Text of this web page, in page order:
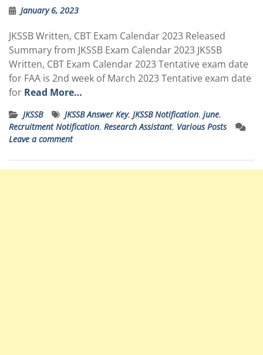
January 6, 2023
JKSSB Written, CBT Exam Calendar 2023 Released
Summary from JKSSB Exam Calendar 2023 JKSSB
Written, CBT Exam Calendar 2023 Tentative exam date
for FAA is 2nd week of March 2023 Tentative exam date
for Read More…
JKSSB JKSSB Answer Key, JKSSB Notification, june,
Recruitment Notification, Research Assistant, Various Posts
Leave a comment